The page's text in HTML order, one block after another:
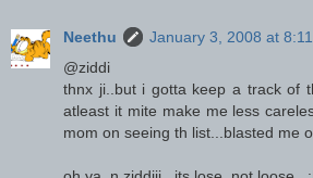
Neethu
January 3, 2008 at
@ziddi
thnx ji..but i gotta keep a track of
atleast it mite make me less
mom on seeing th list...blasted me